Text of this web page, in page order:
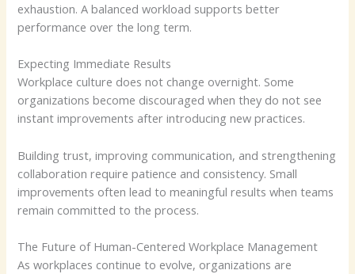
exhaustion. A balanced workload supports better
performance over the long term.
Expecting Immediate Results
Workplace culture does not change overnight. Some
organizations become discouraged when they do not see
instant improvements after introducing new practices.
Building trust, improving communication, and strengthening
collaboration require patience and consistency. Small
improvements often lead to meaningful results when teams
remain committed to the process.
The Future of Human-Centered Workplace Management
As workplaces continue to evolve, organizations are